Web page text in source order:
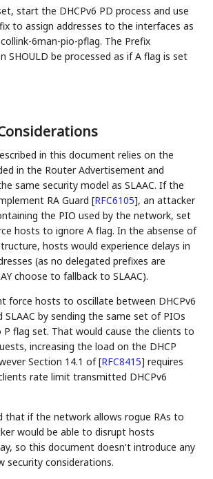
start the DHCPv6 PD process and use
to assign addresses to the interfaces as
6man-pio-pflag. The Prefix
be processed as if A flag is set
in this document relies on the
in the Router Advertisement and
same security model as SLAAC. If the
RA Guard[RFC6105], an attacker
the PIO used by the network, set
hosts to ignore A flag. In the absense of
hosts would experience delays in
(as no delegated prefixes are
choose to fallback to SLAAC).
force hosts to oscillate between DHCPv6
SLAAC by sending the same set of PIOs
flag set. That would cause the clients to
increasing the load on the DHCP
Section 14.1 of[RFC8415] requires
rate limit transmitted DHCPv6
that if the network allows rogue RAs to
would be able to disrupt hosts
so this document doesn't introduce any
security considerations.